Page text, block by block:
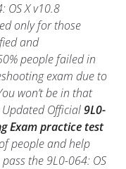
OS X v10.8
only for those
and
people failed in
exam due to
won’t be in that
Official9L0-
Exam practice test
people and help
the 9L0-064: OS